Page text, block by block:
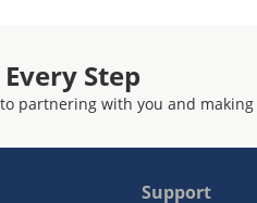
Step
partnering with you and
Support